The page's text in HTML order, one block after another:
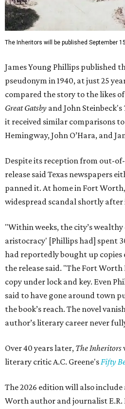
The Inheritors will be published September
James Young Phillips published
pseudonym in 1940, at just 25
compared the story to the likes
Great Gatsby and John Steinbeck's
it received similar comparisons
Hemingway, John O’Hara, and
Despite its reception from out-
release said Texas newspapers
panned it. At home in Fort
widespread scandal shortly after
"Within weeks, the city’s
aristocracy' [Phillips had] spent
had reportedly bought up copies
the release said. "The Fort
copy under lock and key. Even
said to have gone around town
the book’s reach. The novel
author’s literary career never
Over 40 years later, The Inheritors
literary critic A.C. Greene'sFifty
The 2026 edition will also
Worth author and journalist E.R.